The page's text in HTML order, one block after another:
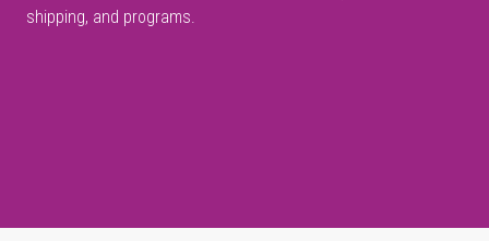
shipping, and programs.